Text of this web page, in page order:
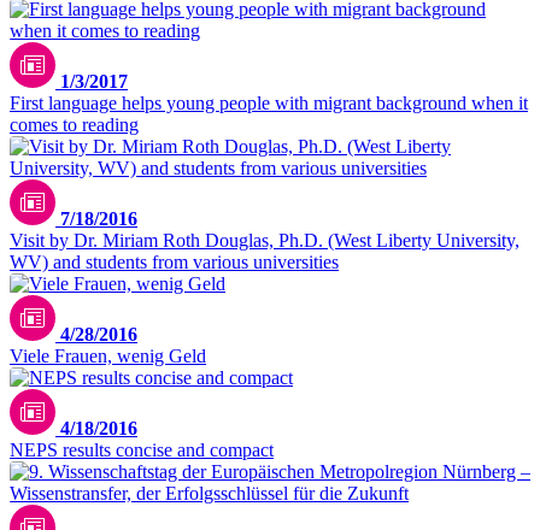
1/3/2017
First language helps young people with migrant background when it
comes to reading
7/18/2016
Visit by Dr. Miriam Roth Douglas, Ph.D. (West Liberty University,
WV) and students from various universities
4/28/2016
Viele Frauen, wenig Geld
4/18/2016
NEPS results concise and compact